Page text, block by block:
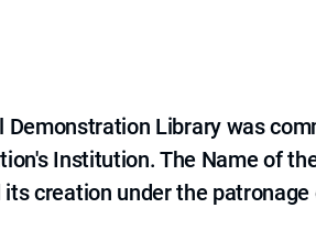
Demonstration Library was
Institution. The Name of
creation under the